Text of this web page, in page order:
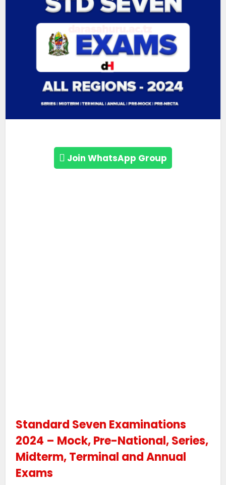
Join WhatsApp Group
Standard Seven Examinations
2024 – Mock, Pre-National, Series,
Midterm, Terminal and Annual
Exams